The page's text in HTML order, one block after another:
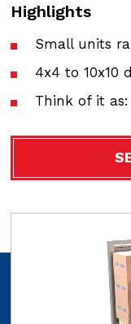
Highlights
Small units
4x4 to 10x10
Think of it
Highlights
Small units
4x4 to 10x10
Think of it